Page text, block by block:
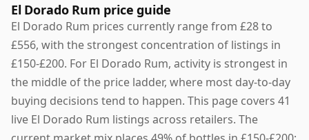
El Dorado Rum price guide
El Dorado Rum prices currently range from £28 to
£556, with the strongest concentration of listings in
£150-£200. For El Dorado Rum, activity is strongest in
the middle of the price ladder, where most day-to-day
buying decisions tend to happen. This page covers 41
live El Dorado Rum listings across retailers. The